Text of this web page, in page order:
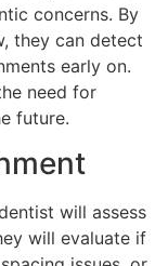
concerns. By
they can detect
early on.
need for
future.
will assess
will evaluate if